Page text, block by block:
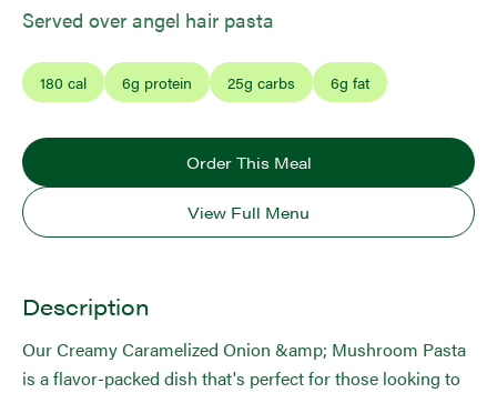
Served over angel hair pasta
180 cal 6g protein 25g carbs 6g fat
Order This Meal
View Full Menu
Description
Our Creamy Caramelized Onion &amp; Mushroom Pasta
is a flavor-packed dish that's perfect for those looking to